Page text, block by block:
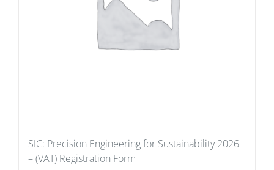
SIC: Precision Engineering for Sustainability 2026
– (VAT) Registration Form